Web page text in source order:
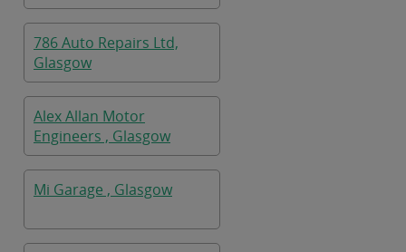
786 Auto Repairs Ltd,
Glasgow
Alex Allan Motor
Engineers , Glasgow
Mi Garage , Glasgow